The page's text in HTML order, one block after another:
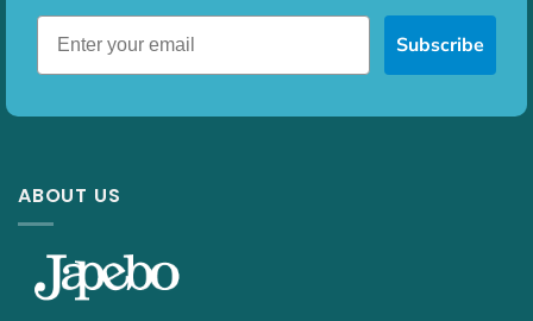
Subscribe
ABOUT US